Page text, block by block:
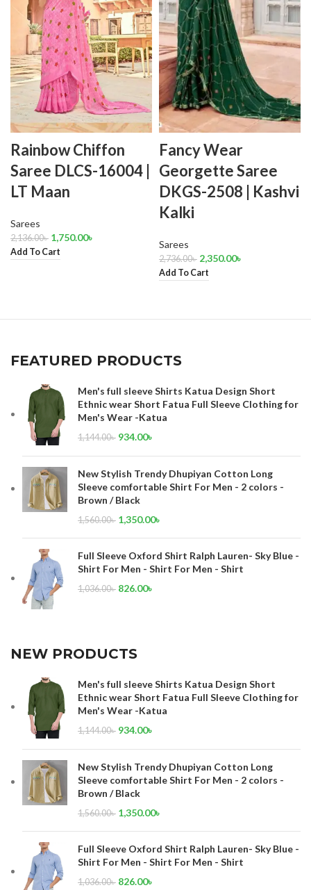
Rainbow Chiffon
Saree DLCS-16004 |
LT Maan
Sarees
2,136.00৳ 1,750.00৳
Add To Cart
Fancy Wear
Georgette Saree
DKGS-2508 | Kashvi
Kalki
Sarees
2,736.00৳ 2,350.00৳
Add To Cart
FEATURED PRODUCTS
Men's full sleeve Shirts Katua Design Short
Ethnic wear Short Fatua Full Sleeve Clothing for
Men's Wear -Katua
1,144.00৳ 934.00৳
New Stylish Trendy Dhupiyan Cotton Long
Sleeve comfortable Shirt For Men - 2 colors -
Brown / Black
1,560.00৳ 1,350.00৳
Full Sleeve Oxford Shirt Ralph Lauren- Sky Blue -
Shirt For Men - Shirt For Men - Shirt
1,036.00৳ 826.00৳
NEW PRODUCTS
Men's full sleeve Shirts Katua Design Short
Ethnic wear Short Fatua Full Sleeve Clothing for
Men's Wear -Katua
1,144.00৳ 934.00৳
New Stylish Trendy Dhupiyan Cotton Long
Sleeve comfortable Shirt For Men - 2 colors -
Brown / Black
1,560.00৳ 1,350.00৳
Full Sleeve Oxford Shirt Ralph Lauren- Sky Blue -
Shirt For Men - Shirt For Men - Shirt
1,036.00৳ 826.00৳